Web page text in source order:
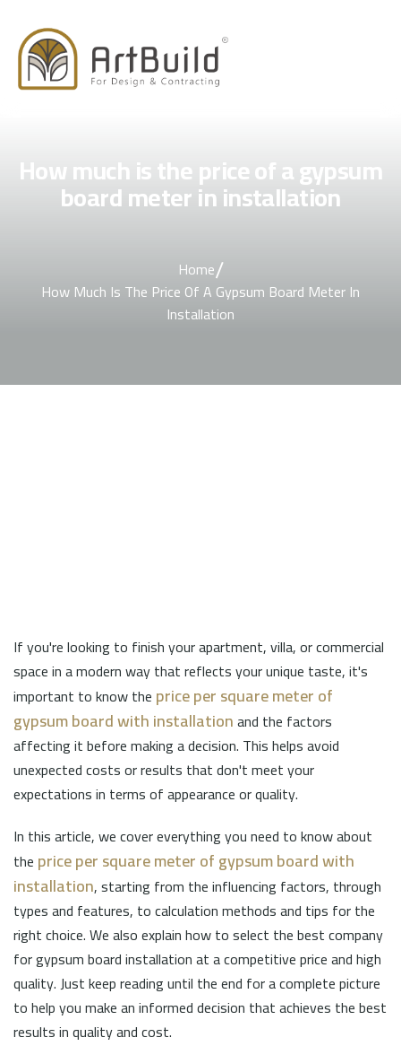
How much is the price of a gypsum
board meter in installation
Home/
How Much Is The Price Of A Gypsum Board Meter In
Installation
If you're looking to finish your apartment, villa, or commercial
space in a modern way that reflects your unique taste, it's
important to know the price per square meter of
gypsum board with installationand the factors
affecting it before making a decision. This helps avoid
unexpected costs or results that don't meet your
expectations in terms of appearance or quality.
In this article, we cover everything you need to know about
the price per square meter of gypsum board with
installation, starting from the influencing factors, through
types and features, to calculation methods and tips for the
right choice. We also explain how to select the best company
for gypsum board installation at a competitive price and high
quality. Just keep reading until the end for a complete picture
to help you make an informed decision that achieves the best
results in quality and cost.